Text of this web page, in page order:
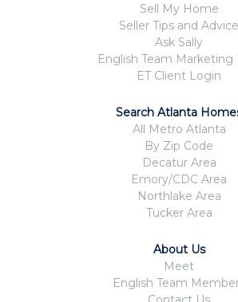
Sell My Home
Seller Tips and Advice
Ask Sally
English Team Marketing
ET Client Login
Search Atlanta
All Metro Atlanta
By Zip Code
Decatur Area
Emory/CDC Area
Northlake Area
Tucker Area
About Us
Meet
English Team